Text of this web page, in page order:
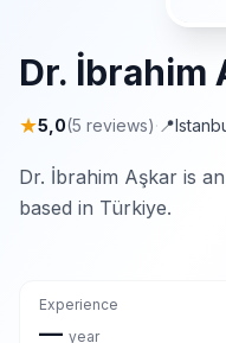
Dr. İbrahim
★5,0(5 reviews)· 📍
Dr. İbrahim Aşkar is
based in Türkiye.
Experience
— year